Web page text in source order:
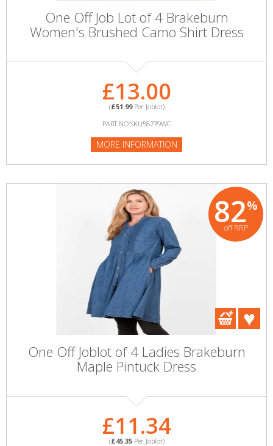
One Off Job Lot of 4 Brakeburn
Women's Brushed Camo Shirt Dress
£13.00
(£51.99Per Joblot)
PART NO:SKU58779WC
MORE INFORMATION
82%
off RRP
One Off Joblot of 4 Ladies Brakeburn
Maple Pintuck Dress
£11.34
(£45.35Per Joblot)